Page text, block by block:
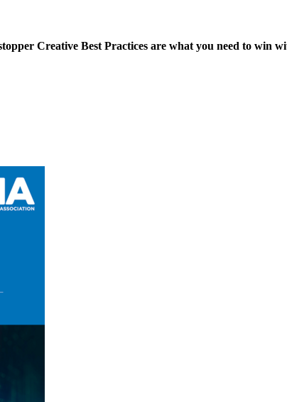
Creative Best Practices are what you need to win